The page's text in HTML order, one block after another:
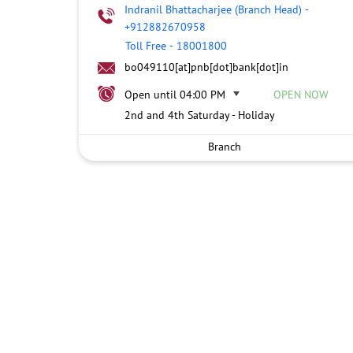
Indranil Bhattacharjee (Branch Head) -
+912882670958
Toll Free - 18001800
bo049110[at]pnb[dot]bank[dot]in
Open until 04:00 PM
OPEN NOW
2nd and 4th Saturday - Holiday
Branch